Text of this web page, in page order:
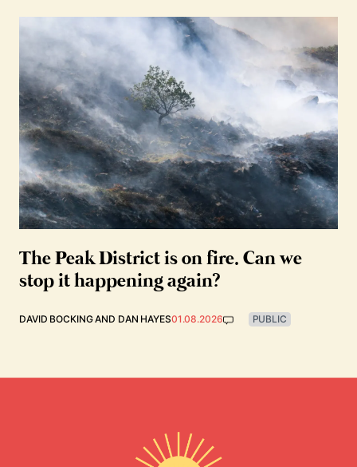
The Peak District is on fire. Can we
stop it happening again?
DAVID BOCKINGAND DAN HAYES01.08.2026 PUBLIC